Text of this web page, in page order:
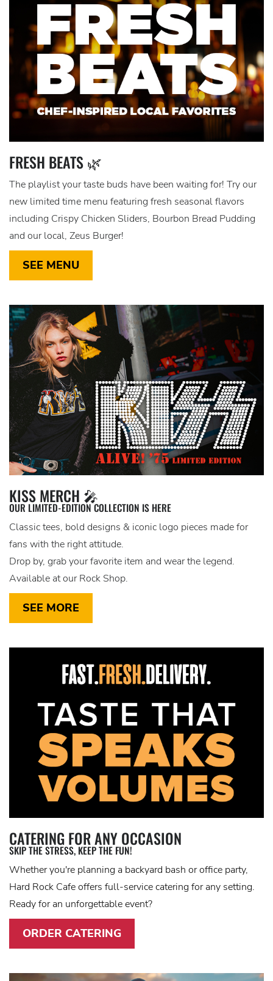
FRESH BEATS 🌿
The playlist your taste buds have been waiting for! Try our
new limited time menu featuring fresh seasonal flavors
including Crispy Chicken Sliders, Bourbon Bread Pudding
and our local, Zeus Burger!
SEE MENU
KISS MERCH 🎤
OUR LIMITED-EDITION COLLECTION IS HERE
Classic tees, bold designs & iconic logo pieces made for
fans with the right attitude.
Drop by, grab your favorite item and wear the legend.
Available at our Rock Shop.
SEE MORE
CATERING FOR ANY OCCASION
SKIP THE STRESS, KEEP THE FUN!
Whether you're planning a backyard bash or office party,
Hard Rock Cafe offers full-service catering for any setting.
Ready for an unforgettable event?
ORDER CATERING